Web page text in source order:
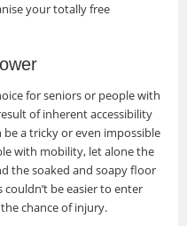
your totally free
for seniors or people with
of inherent accessibility
a tricky or even impossible
with mobility, let alone the
the soaked and soapy floor
be easier to enter
chance of injury.